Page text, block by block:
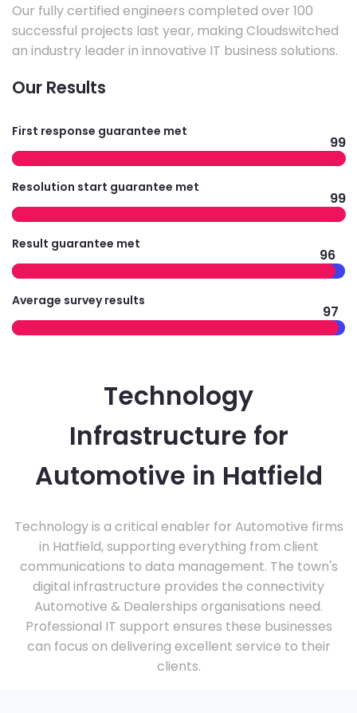
Our fully certified engineers completed over 100
successful projects last year, making Cloudswitched
an industry leader in innovative IT business solutions.
Our Results
First response guarantee met
99
Resolution start guarantee met
99
Result guarantee met
96
Average survey results
97
Technology
Infrastructure for
Automotive in Hatfield
Technology is a critical enabler for Automotive firms
in Hatfield, supporting everything from client
communications to data management. The town's
digital infrastructure provides the connectivity
Automotive & Dealerships organisations need.
Professional IT support ensures these businesses
can focus on delivering excellent service to their
clients.